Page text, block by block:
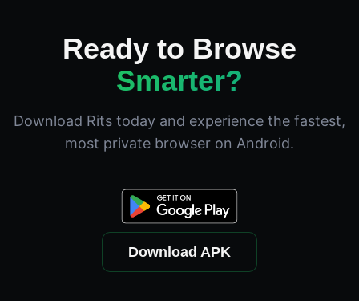
Ready to Browse
Smarter?
Download Rits today and experience the fastest,
most private browser on Android.
Download APK